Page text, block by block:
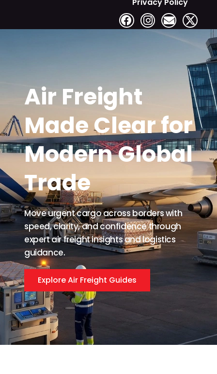
Air Freight
Made Clear for
Modern Global
Trade
Move urgent cargo across borders with
speed, clarity, and confidence through
expert air freight insights and logistics
guidance.
Explore Air Freight Guides